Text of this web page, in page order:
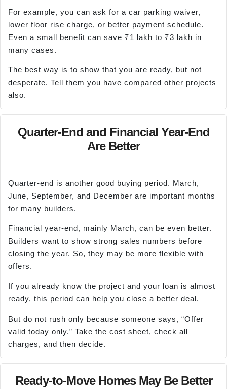
For example, you can ask for a car parking waiver,
lower floor rise charge, or better payment schedule.
Even a small benefit can save ₹1 lakh to ₹3 lakh in
many cases.
The best way is to show that you are ready, but not
desperate. Tell them you have compared other projects
also.
Quarter-End and Financial Year-End
Are Better
Quarter-end is another good buying period. March,
June, September, and December are important months
for many builders.
Financial year-end, mainly March, can be even better.
Builders want to show strong sales numbers before
closing the year. So, they may be more flexible with
offers.
If you already know the project and your loan is almost
ready, this period can help you close a better deal.
But do not rush only because someone says, “Offer
valid today only.” Take the cost sheet, check all
charges, and then decide.
Ready-to-Move Homes May Be Better